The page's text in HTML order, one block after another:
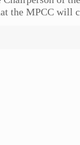
the MPCC will